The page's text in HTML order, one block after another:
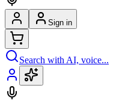
Sign in
Search with AI, voice...